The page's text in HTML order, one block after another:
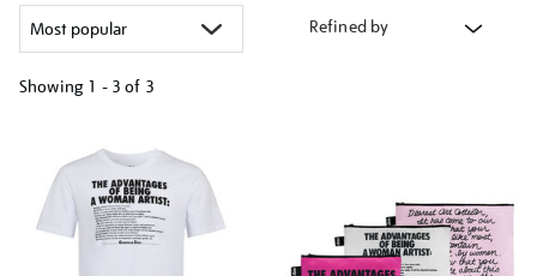
Refined by
Showing 1 - 3 of 3
results
by: